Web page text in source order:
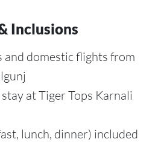
Inclusions
domestic flights from
at Tiger Tops Karnali
lunch, dinner) included